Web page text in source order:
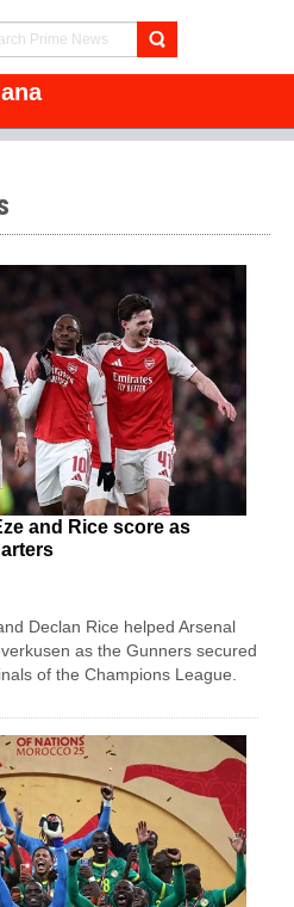
and Rice score as
Declan Rice helped Arsenal
as the Gunners secured
of the Champions League.